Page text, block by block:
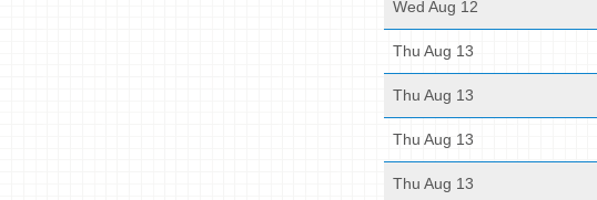
Wed Aug 12
Thu Aug 13
Thu Aug 13
Thu Aug 13
Thu Aug 13